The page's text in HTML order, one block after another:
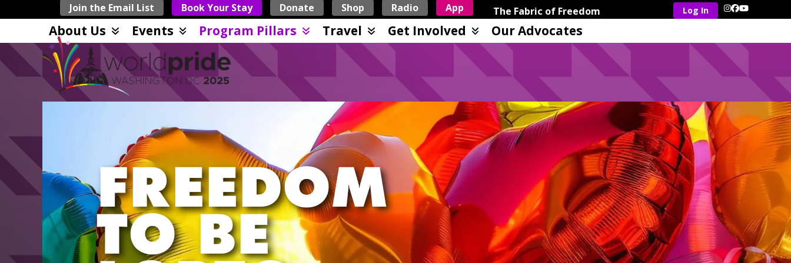
to
Join the Email List Book Your Stay Donate Shop Radio App The Fabric of Freedom Instagram
Facebook
YouTube
About Us Events Program Pillars Travel Get Involved Our Advocates
FREEDOM
TO BE